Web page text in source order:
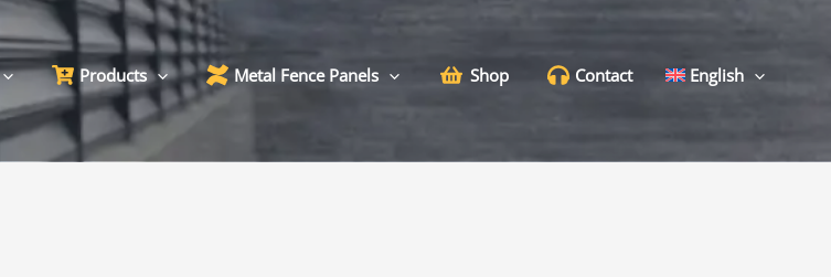
Products Metal Fence Panels Shop Contact English